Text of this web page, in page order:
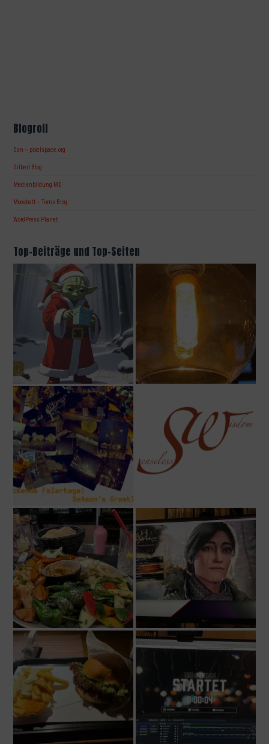
Blogroll
Dan – pixelspace.org
Dilbert Blog
Medienbildung MD
Moosbett – Toms Blog
WordPress Planet
Top-Beiträge und Top-Seiten